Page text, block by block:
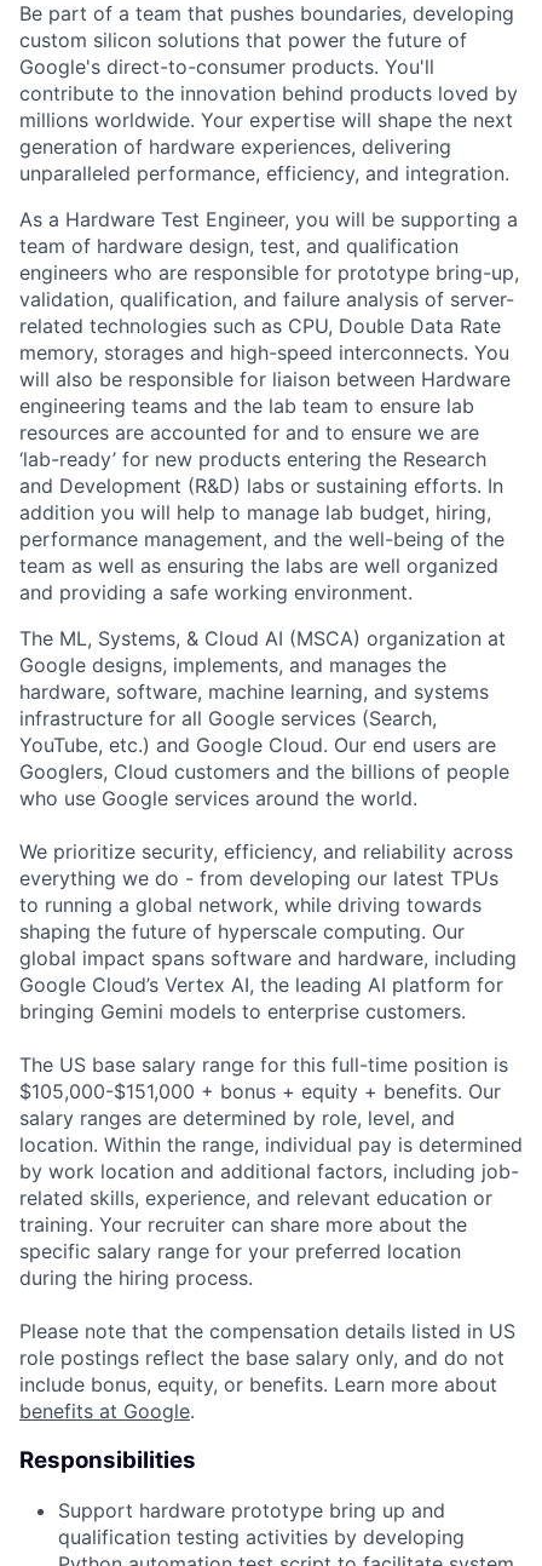
Be part of a team that pushes boundaries, developing
custom silicon solutions that power the future of
Google's direct-to-consumer products. You'll
contribute to the innovation behind products loved by
millions worldwide. Your expertise will shape the next
generation of hardware experiences, delivering
unparalleled performance, efficiency, and integration.
As a Hardware Test Engineer, you will be supporting a
team of hardware design, test, and qualification
engineers who are responsible for prototype bring-up,
validation, qualification, and failure analysis of server-
related technologies such as CPU, Double Data Rate
memory, storages and high-speed interconnects. You
will also be responsible for liaison between Hardware
engineering teams and the lab team to ensure lab
resources are accounted for and to ensure we are
‘lab-ready’ for new products entering the Research
and Development (R&D) labs or sustaining efforts. In
addition you will help to manage lab budget, hiring,
performance management, and the well-being of the
team as well as ensuring the labs are well organized
and providing a safe working environment.
The ML, Systems, & Cloud AI (MSCA) organization at
Google designs, implements, and manages the
hardware, software, machine learning, and systems
infrastructure for all Google services (Search,
YouTube, etc.) and Google Cloud. Our end users are
Googlers, Cloud customers and the billions of people
who use Google services around the world.
We prioritize security, efficiency, and reliability across
everything we do - from developing our latest TPUs
to running a global network, while driving towards
shaping the future of hyperscale computing. Our
global impact spans software and hardware, including
Google Cloud’s Vertex AI, the leading AI platform for
bringing Gemini models to enterprise customers.
The US base salary range for this full-time position is
$105,000-$151,000 + bonus + equity + benefits. Our
salary ranges are determined by role, level, and
location. Within the range, individual pay is determined
by work location and additional factors, including job-
related skills, experience, and relevant education or
training. Your recruiter can share more about the
specific salary range for your preferred location
during the hiring process.
Please note that the compensation details listed in US
role postings reflect the base salary only, and do not
include bonus, equity, or benefits. Learn more about
benefits at Google.
Responsibilities
Support hardware prototype bring up and
qualification testing activities by developing